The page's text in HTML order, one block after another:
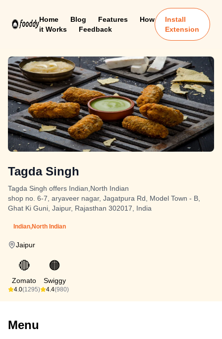
Home Blog Features
How
it Works
Feedback
Install
Extension
Tagda Singh
Tagda Singh offers Indian,North Indian
shop no. 6-7, aryaveer nagar, Jagatpura Rd, Model Town - B,
Ghat Ki Guni, Jaipur, Rajasthan 302017, India
Indian,North Indian
Jaipur
🔴
Zomato
4.0(1295)
🟠
Swiggy
4.4(980)
Menu